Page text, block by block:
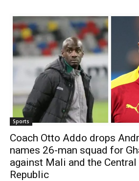
Sports
Coach Otto Addo drops
names 26-man squad for
against Mali and the
Republic